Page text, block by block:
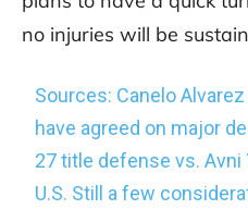
no injuries will be
Sources: Canelo
have agreed on major
27 title defense vs. Avni
U.S. Still a few